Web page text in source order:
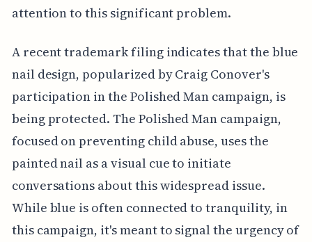
attention to this significant problem.
A recent trademark filing indicates that the blue
nail design, popularized by Craig Conover's
participation in the Polished Man campaign, is
being protected. The Polished Man campaign,
focused on preventing child abuse, uses the
painted nail as a visual cue to initiate
conversations about this widespread issue.
While blue is often connected to tranquility, in
this campaign, it's meant to signal the urgency of